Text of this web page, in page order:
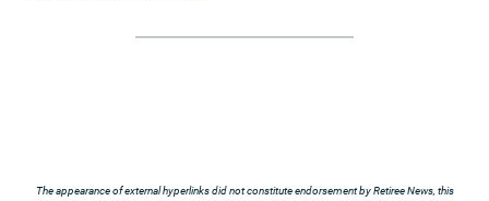
The appearance of external hyperlinks did not constitute endorsement by Retiree News, this